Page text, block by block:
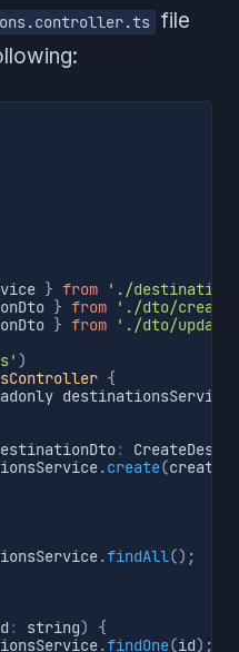
file
} from
'./
} from
'./dto/
} from
'./dto/
)
{
destinationsService
:
.create(
.findAll() ;
: string)
{
.findOne(id) ;